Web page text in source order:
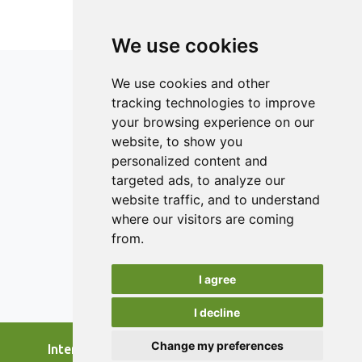
We use cookies
We use cookies and other
tracking technologies to improve
your browsing experience on our
website, to show you
personalized content and
targeted ads, to analyze our
website traffic, and to understand
where our visitors are coming
from.
I agree
I decline
Change my preferences
of improving the good practices would be to share good
habits related to lowering food waste among university
awaken the ’heavy wasting’ university student to change
their attitude and behaviour.
ISSN 2182-1054 (Online)
Contact
Editors
News
Reviewers
Keywords
International Journal of Food Studies, 2026.